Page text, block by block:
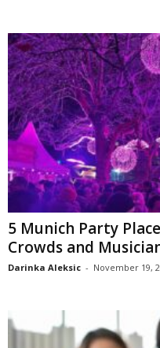
5 Munich Party
Crowds and
Darinka Aleksic - November 19,